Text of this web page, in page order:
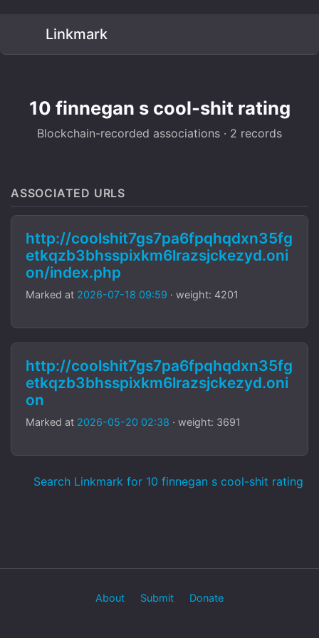
Linkmark
10 finnegan s cool-shit rating
Blockchain-recorded associations · 2 records
ASSOCIATED URLS
http://coolshit7gs7pa6fpqhqdxn35fg
etkqzb3bhsspixkm6lrazsjckezyd.oni
on/index.php
Marked at 2026-07-18 09:59 · weight: 4201
http://coolshit7gs7pa6fpqhqdxn35fg
etkqzb3bhsspixkm6lrazsjckezyd.oni
on
Marked at 2026-05-20 02:38 · weight: 3691
Search Linkmark for 10 finnegan s cool-shit rating
About Submit Donate